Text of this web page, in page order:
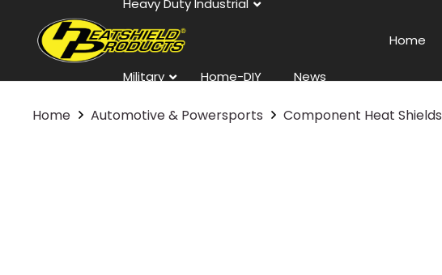
Heavy Duty Industrial
Military Home-DIY News
Home
Home Automotive & Powersports Component Heat Shields